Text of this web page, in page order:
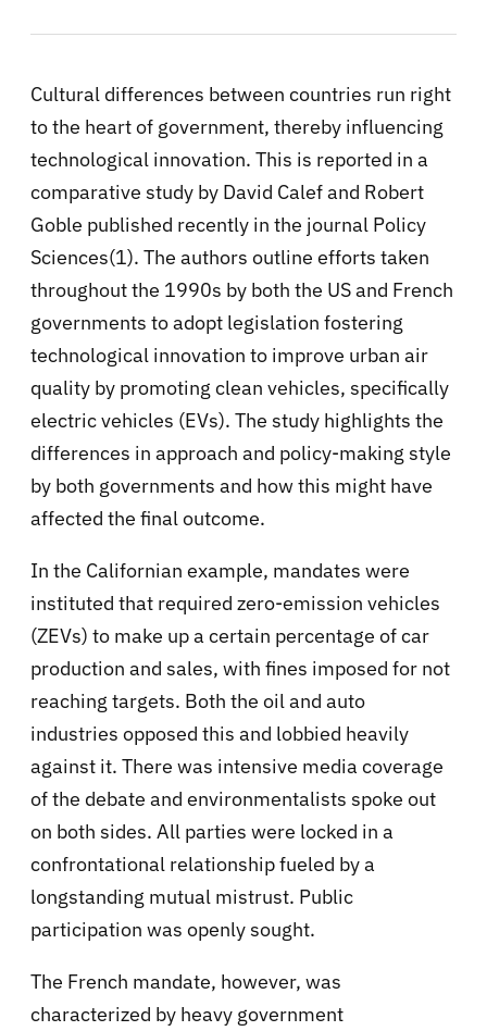
Cultural differences between countries run right
to the heart of government, thereby influencing
technological innovation. This is reported in a
comparative study by David Calef and Robert
Goble published recently in the journal Policy
Sciences(1). The authors outline efforts taken
throughout the 1990s by both the US and French
governments to adopt legislation fostering
technological innovation to improve urban air
quality by promoting clean vehicles, specifically
electric vehicles (EVs). The study highlights the
differences in approach and policy-making style
by both governments and how this might have
affected the final outcome.
In the Californian example, mandates were
instituted that required zero-emission vehicles
(ZEVs) to make up a certain percentage of car
production and sales, with fines imposed for not
reaching targets. Both the oil and auto
industries opposed this and lobbied heavily
against it. There was intensive media coverage
of the debate and environmentalists spoke out
on both sides. All parties were locked in a
confrontational relationship fueled by a
longstanding mutual mistrust. Public
participation was openly sought.
The French mandate, however, was
characterized by heavy government